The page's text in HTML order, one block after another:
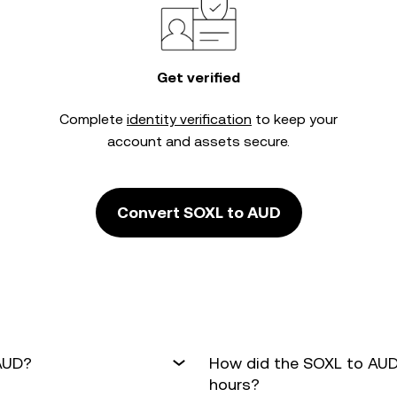
Get verified
Complete identity verification to keep your
account and assets secure.
Convert SOXL to AUD
How did the SOXL to
hours?